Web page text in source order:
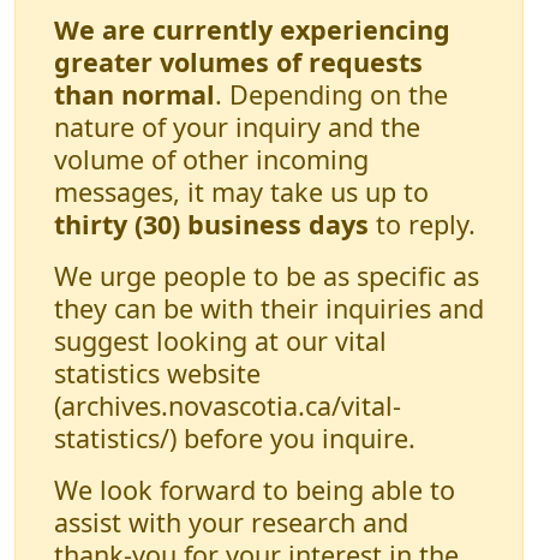
We are currently experiencing
greater volumes of requests
than normal. Depending on the
nature of your inquiry and the
volume of other incoming
messages, it may take us up to
thirty (30) business days to reply.
We urge people to be as specific as
they can be with their inquiries and
suggest looking at our vital
statistics website
(archives.novascotia.ca/vital-
statistics/) before you inquire.
We look forward to being able to
assist with your research and